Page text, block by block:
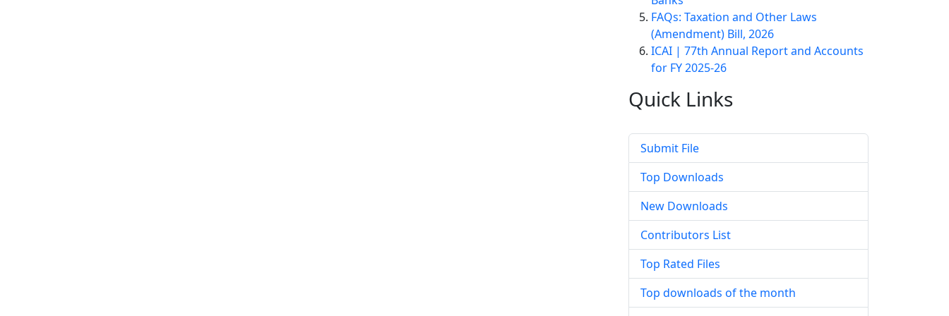
FAQs: Taxation and Other Laws
(Amendment) Bill, 2026
ICAI | 77th Annual Report and Accounts
for FY 2025-26
Quick Links
Submit File
Top Downloads
New Downloads
Contributors List
Top Rated Files
Top downloads of the month